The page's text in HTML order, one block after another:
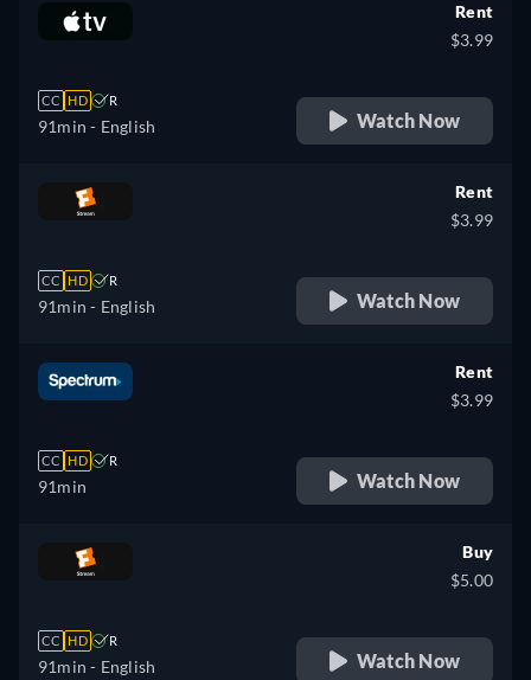
CC HD R
91min - English
Rent
$3.99
Watch Now
CC HD R
91min - English
Rent
$3.99
Watch Now
CC HD R
91min
Rent
$3.99
Watch Now
CC HD R
91min - English
Buy
$5.00
Watch Now